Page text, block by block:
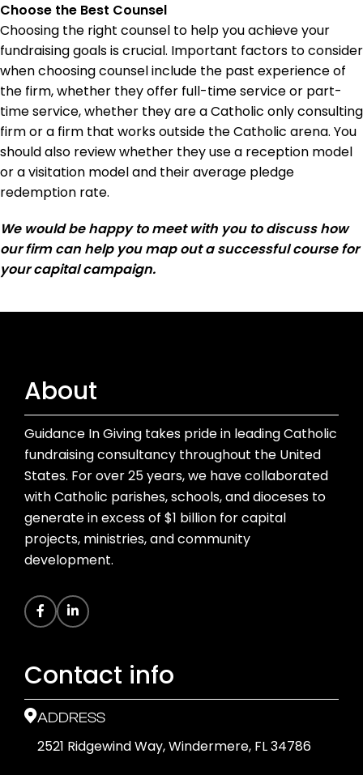
Choose the Best Counsel
Choosing the right counsel to help you achieve your
fundraising goals is crucial. Important factors to consider
when choosing counsel include the past experience of
the firm, whether they offer full-time service or part-
time service, whether they are a Catholic only consulting
firm or a firm that works outside the Catholic arena. You
should also review whether they use a reception model
or a visitation model and their average pledge
redemption rate.
We would be happy to meet with you to discuss how
our firm can help you map out a successful course for
your capital campaign.
About
Guidance In Giving takes pride in leading Catholic
fundraising consultancy throughout the United
States. For over 25 years, we have collaborated
with Catholic parishes, schools, and dioceses to
generate in excess of $1 billion for capital
projects, ministries, and community
development.
Contact info
ADDRESS
2521 Ridgewind Way, Windermere, FL 34786